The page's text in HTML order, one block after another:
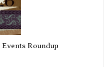
Roundup